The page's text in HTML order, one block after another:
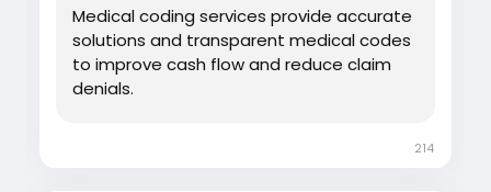
Medical coding services provide accurate
solutions and transparent medical codes
to improve cash flow and reduce claim
denials.
214